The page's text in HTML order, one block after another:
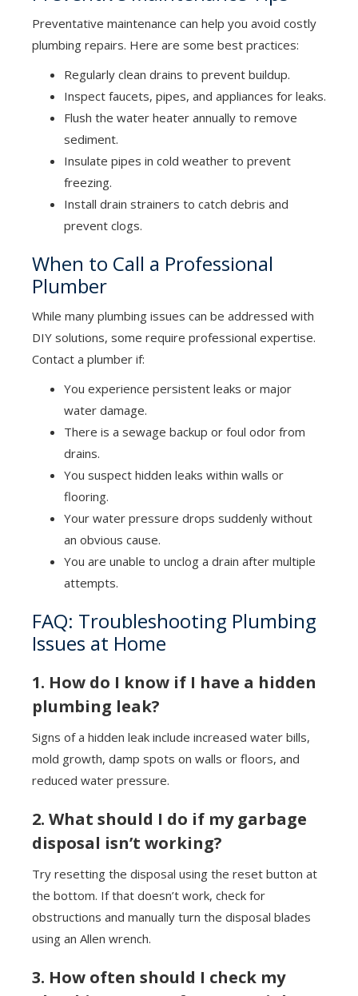
Preventative maintenance can help you avoid costly
plumbing repairs. Here are some best practices:
Regularly clean drains to prevent buildup.
Inspect faucets, pipes, and appliances for leaks.
Flush the water heater annually to remove
sediment.
Insulate pipes in cold weather to prevent
freezing.
Install drain strainers to catch debris and
prevent clogs.
When to Call a Professional
Plumber
While many plumbing issues can be addressed with
DIY solutions, some require professional expertise.
Contact a plumber if:
You experience persistent leaks or major
water damage.
There is a sewage backup or foul odor from
drains.
You suspect hidden leaks within walls or
flooring.
Your water pressure drops suddenly without
an obvious cause.
You are unable to unclog a drain after multiple
attempts.
FAQ: Troubleshooting Plumbing
Issues at Home
1. How do I know if I have a hidden
plumbing leak?
Signs of a hidden leak include increased water bills,
mold growth, damp spots on walls or floors, and
reduced water pressure.
2. What should I do if my garbage
disposal isn’t working?
Try resetting the disposal using the reset button at
the bottom. If that doesn’t work, check for
obstructions and manually turn the disposal blades
using an Allen wrench.
3. How often should I check my